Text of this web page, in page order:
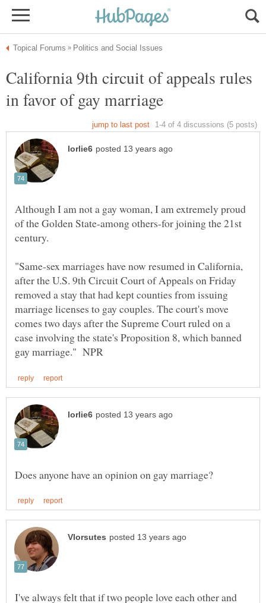
California 9th circuit of appeals rules
Although I am not a gay woman, I am extremely proud
of the Golden State-among others-for joining the 21st
"Same-sex marriages have now resumed in California,
after the U.S. 9th Circuit Court of Appeals on Friday
removed a stay that had kept counties from issuing
marriage licenses to gay couples. The court's move
comes two days after the Supreme Court ruled on a
case involving the state's Proposition 8, which banned
I've always felt that if two people love each other and